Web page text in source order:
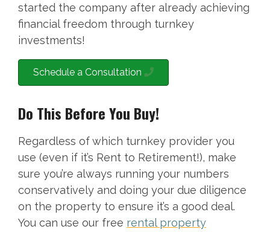
started the company after already achieving
financial freedom through turnkey
investments!
Schedule a Consultation
Do This Before You Buy!
Regardless of which turnkey provider you
use (even if it’s Rent to Retirement!), make
sure you’re always running your numbers
conservatively and doing your due diligence
on the property to ensure it’s a good deal.
You can use our free rental property